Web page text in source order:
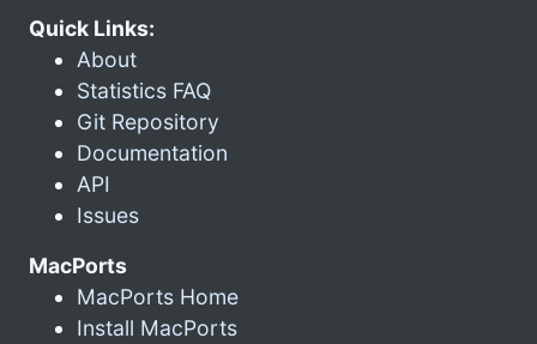
Quick Links:
About
Statistics FAQ
Git Repository
Documentation
API
Issues
MacPorts
MacPorts Home
Install MacPorts